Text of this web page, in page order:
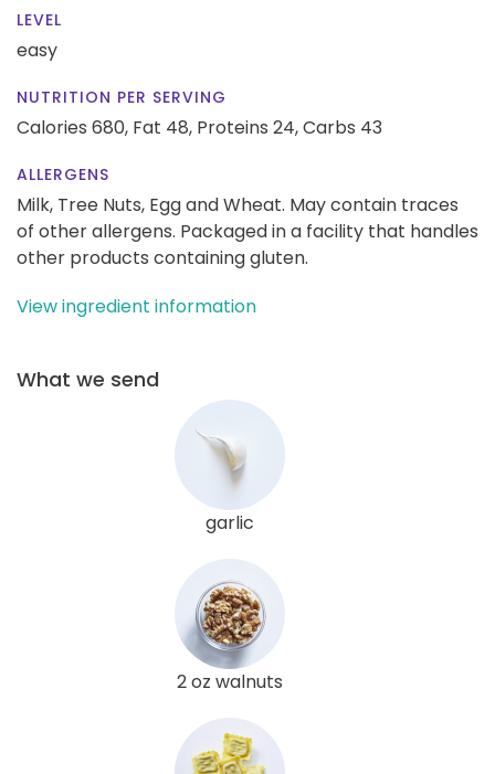
LEVEL
easy
NUTRITION PER SERVING
Calories 680, Fat 48, Proteins 24,Carbs 43
ALLERGENS
Milk, Tree Nuts, Egg and Wheat. May contain traces
of other allergens. Packaged in a facility that handles
other products containing gluten.
View ingredient information
What we send
garlic
2 oz walnuts